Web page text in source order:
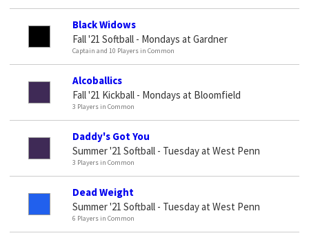
Black Widows
Fall '21 Softball - Mondays at Gardner
Captain and 10 Players in Common
Alcoballics
Fall '21 Kickball - Mondays at Bloomfield
3 Players in Common
Daddy's Got You
Summer '21 Softball - Tuesday at West Penn
3 Players in Common
Dead Weight
Summer '21 Softball - Tuesday at West Penn
6 Players in Common